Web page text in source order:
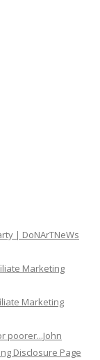
| DoNArTNeWs
Marketing
Marketing
poorer...John
Disclosure Page